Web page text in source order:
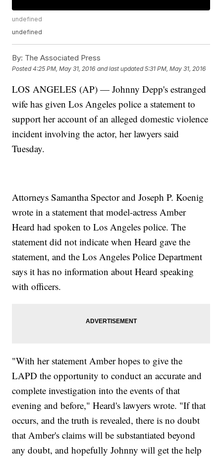
undefined
undefined
By: The Associated Press
Posted4:25 PM, May 31, 2016 and last updated 5:31 PM, May 31, 2016
LOS ANGELES (AP) — Johnny Depp's estranged
wife has given Los Angeles police a statement to
support her account of an alleged domestic violence
incident involving the actor, her lawyers said
Tuesday.
Attorneys Samantha Spector and Joseph P. Koenig
wrote in a statement that model-actress Amber
Heard had spoken to Los Angeles police. The
statement did not indicate when Heard gave the
statement, and the Los Angeles Police Department
says it has no information about Heard speaking
with officers.
"With her statement Amber hopes to give the
LAPD the opportunity to conduct an accurate and
complete investigation into the events of that
evening and before," Heard's lawyers wrote. "If that
occurs, and the truth is revealed, there is no doubt
that Amber's claims will be substantiated beyond
any doubt, and hopefully Johnny will get the help